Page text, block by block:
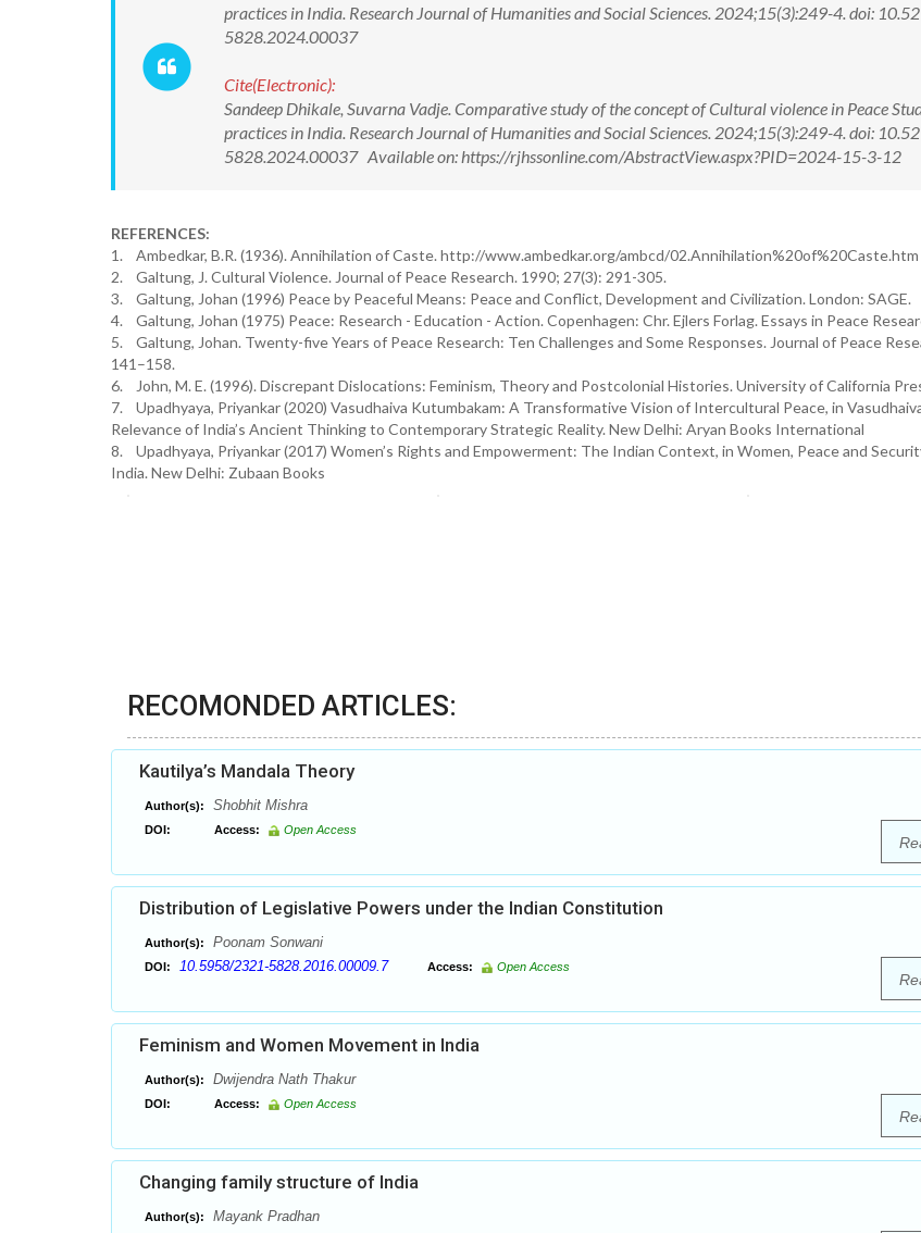
practices in India. Research Journal of Humanities and Social Sciences. 2024;15(3):249-4. doi:
5828.2024.00037
Cite(Electronic):
Sandeep Dhikale, Suvarna Vadje. Comparative study of the concept of Cultural violence in Peace
practices in India. Research Journal of Humanities and Social Sciences. 2024;15(3):249-4. doi:
5828.2024.00037 Available on: https://rjhssonline.com/AbstractView.aspx?PID=2024-15-3-12
REFERENCES:
1. Ambedkar, B.R. (1936). Annihilation of Caste. http://www.ambedkar.org/ambcd/02.Annihilation%20of%20Caste.htm
2. Galtung, J. Cultural Violence. Journal of Peace Research. 1990; 27(3): 291-305.
3. Galtung, Johan (1996) Peace by Peaceful Means: Peace and Conflict, Development and Civilization. London: SAGE.
4. Galtung, Johan (1975) Peace: Research - Education - Action. Copenhagen: Chr. Ejlers Forlag. Essays in Peace
5. Galtung, Johan. Twenty-five Years of Peace Research: Ten Challenges and Some Responses. Journal of Peace
141–158.
6. John, M. E. (1996). Discrepant Dislocations: Feminism, Theory and Postcolonial Histories. University of California
7. Upadhyaya, Priyankar (2020) Vasudhaiva Kutumbakam: A Transformative Vision of Intercultural Peace, in
Relevance of India’s Ancient Thinking to Contemporary Strategic Reality. New Delhi: Aryan Books International
8. Upadhyaya, Priyankar (2017) Women’s Rights and Empowerment: The Indian Context, in Women, Peace and
India. New Delhi: Zubaan Books
RECOMONDED ARTICLES:
Kautilya’s Mandala Theory
Author(s): Shobhit Mishra
DOI: Access: Open Access
Distribution of Legislative Powers under the Indian Constitution
Author(s): Poonam Sonwani
DOI: 10.5958/2321-5828.2016.00009.7 Access: Open Access
Feminism and Women Movement in India
Author(s): Dwijendra Nath Thakur
DOI: Access: Open Access
Changing family structure of India
Author(s): Mayank Pradhan